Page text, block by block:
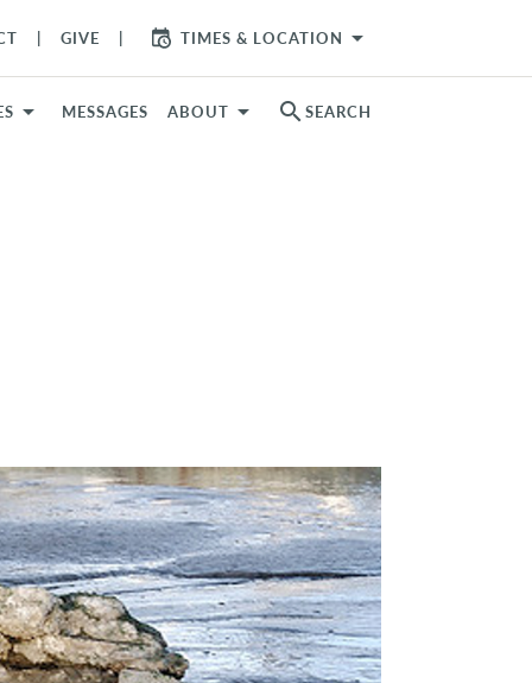
GIVE TIMES & LOCATION arrow_drop_down
MESSAGES ABOUT search SEARCH